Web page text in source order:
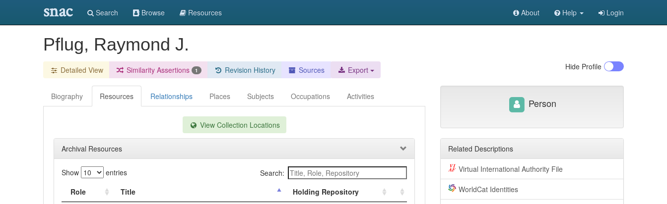
snac Search Browse Resources About Help Login
Pflug, Raymond J.
Detailed View Similarity Assertions 1 Revision History Sources Export Hide Profile
Biography Resources Relationships Places Subjects Occupations Activities
View Collection Locations
Archival Resources
Show entries
Search:
Role
Title
Holding Repository
Person
Related Descriptions
Virtual International Authority File
WorldCat Identities